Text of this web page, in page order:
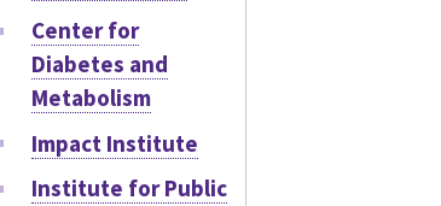
Center for
Diabetes and
Metabolism
Impact Institute
Institute for Public